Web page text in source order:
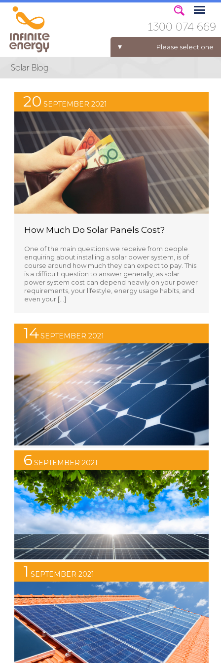
Please select one
ELECTRICITY FOR BUSINESS
1300 074 669
20 SEPTEMBER 2021
How Much Do Solar Panels Cost?
One of the main questions we receive from people
enquiring about installing a solar power system, is of
course around how much they can expect to pay. This
is a difficult question to answer generally, as solar
power system cost can depend heavily on your power
requirements, your lifestyle, energy usage habits, and
even your […]
14SEPTEMBER 2021
STC Discount Set to Reduce
At Infinite Energy we encourage our clients to always
do their research and not to rush into any decisions
when it comes to investing in a solar power system.
After all, solar is a significant investment and you need
to be sure that you are getting the best solar solution
to perfectly suit your requirements. […]
6 SEPTEMBER 2021
Why Spring is a Great Time to Install
Solar
By installing your solar power system in spring, you can
beat the summer rush and enjoy the benefits of solar
power while others are still on the waiting list!
1 SEPTEMBER 2021